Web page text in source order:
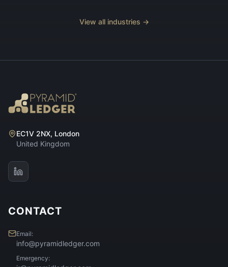
View all industries →
EC1V 2NX, London
United Kingdom
CONTACT
Email:
info@pyramidledger.com
Emergency: